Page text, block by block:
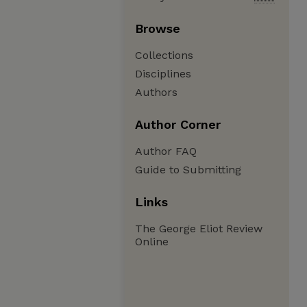
Browse
Collections
Disciplines
Authors
Author Corner
Author FAQ
Guide to Submitting
Links
The George Eliot Review
Online